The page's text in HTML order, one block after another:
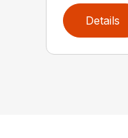
Details